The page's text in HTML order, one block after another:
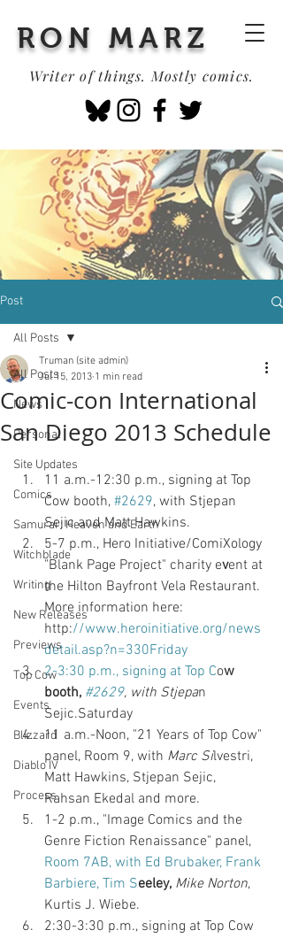
RON MARZ
Writer of things. Mostly comics.
Post
All Posts
News
Personal
Site Updates
Comics
Samurai : Heaven and Earth
Witchblade
Writing
New Releases
Previews
Top Cow
Events
Blizzard
Diablo IV
Process
All Posts
Comic-con International
San Diego 2013 Schedule
Truman (site admin)
Jul 15, 2013 1 min read
11 a.m.-12:30 p.m., signing at Top
Cow booth, #2629, with Stjepan
Sejic and Matt Hawkins.
5-7 p.m., Hero Initiative/ComiXology
"Blank Page Project" charity event at
the Hilton Bayfront Vela Restaurant.
More information here:
http://www.heroinitiative.org/news
detail.asp?n=330Friday
2-3:30 p.m., signing at Top Cow
booth, #2629, with Stjepan
Sejic.Saturday
11 a.m.-Noon, "21 Years of Top Cow"
panel, Room 9, with Marc Silvestri,
Matt Hawkins, Stjepan Sejic,
Rahsan Ekedal and more.
1-2 p.m., "Image Comics and the
Genre Fiction Renaissance" panel,
Room 7AB, with Ed Brubaker, Frank
Barbiere, Tim Seeley, Mike Norton,
Kurtis J. Wiebe.
2:30-3:30 p.m., signing at Top Cow